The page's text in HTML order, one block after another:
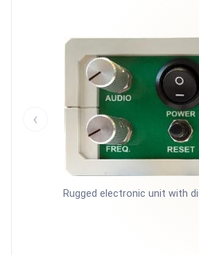
Rugged electronic unit with
‹